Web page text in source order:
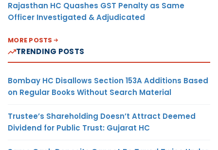
Rajasthan HC Quashes GST Penalty as Same
Officer Investigated & Adjudicated
MORE POSTS
TRENDING POSTS
Bombay HC Disallows Section 153A Additions Based
on Regular Books Without Search Material
Trustee’s Shareholding Doesn’t Attract Deemed
Dividend for Public Trust: Gujarat HC